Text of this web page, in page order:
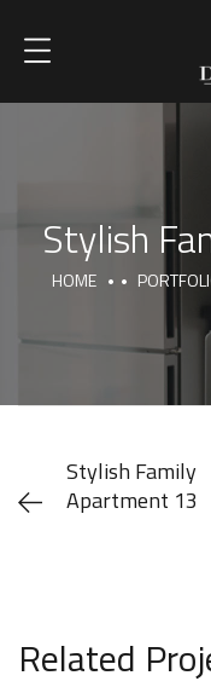
Stylish
HOME
Stylish Family
Apartment 13
Related